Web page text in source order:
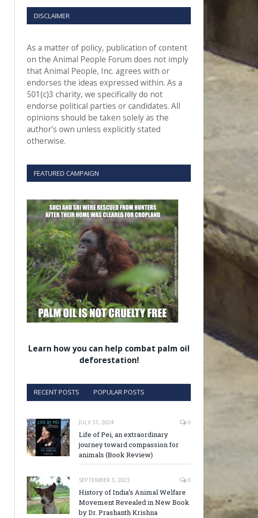
DISCLAIMER
As a matter of policy, publication of content
on the Animal People Forum does not imply
that Animal People, Inc. agrees with or
endorses the ideas expressed within. As a
501(c)3 charity, we specifically do not
endorse political parties or candidates. All
opinions should be taken solely as the
author’s own unless explicitly stated
otherwise.
FEATURED CAMPAIGN
Learn how you can help combat palm oil
deforestation!
RECENT POSTS POPULAR POSTS
JULY 31, 2024 0
Life of Pei, an extraordinary
journey toward compassion for
animals (Book Review)
SEPTEMBER 3, 2023 0
History of India’s Animal Welfare
Movement Revealed in New Book
by Dr. Prashanth Krishna